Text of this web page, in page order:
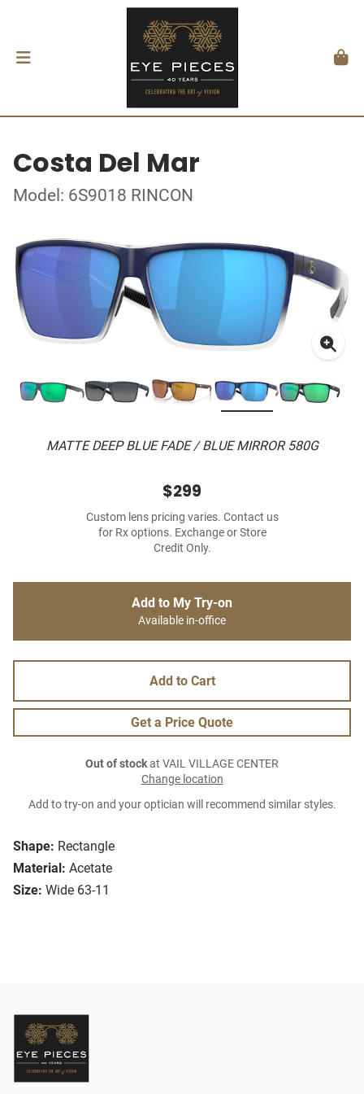
Costa Del Mar
Model: 6S9018 RINCON
MATTE DEEP BLUE FADE / BLUE MIRROR 580G
Shape: Rectangle
Material: Acetate
Size: Wide 63-11
$299
Custom lens pricing varies. Contact us
for Rx options. Exchange or Store
Credit Only.
Add to My Try-on
Available in-office
Add to Cart
Get a Price Quote
Out of stockat VAIL VILLAGE CENTER
Change location
Add to try-on and your optician will recommend similar styles.